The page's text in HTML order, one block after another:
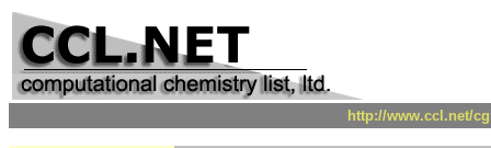
http://www.ccl.net/